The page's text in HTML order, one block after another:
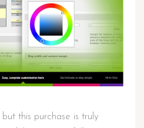
but this purchase is truly